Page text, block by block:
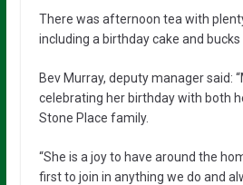
There was afternoon tea with
including a birthday cake and bucks
Bev Murray, deputy manager said:
celebrating her birthday with both
Stone Place family.
“She is a joy to have around the
first to join in anything we do and